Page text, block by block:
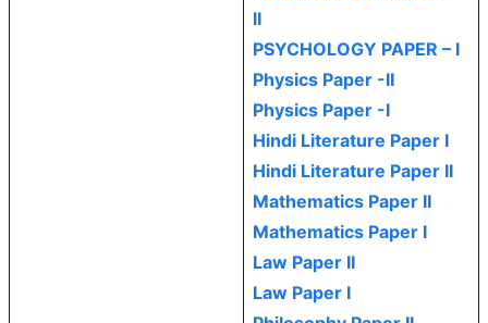
II
PSYCHOLOGY PAPER – I
Physics Paper -II
Physics Paper -I
Hindi Literature Paper I
Hindi Literature Paper II
Mathematics Paper II
Mathematics Paper I
Law Paper II
Law Paper I